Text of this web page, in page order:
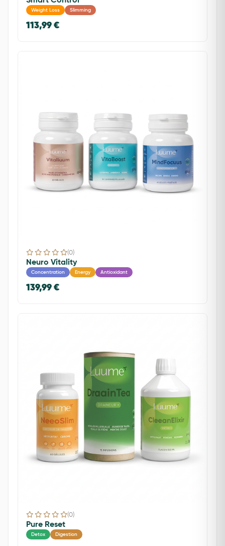
Weight Loss Slimming
113,99 €
(0)
Neuro Vitality
Concentration Energy Antioxidant
139,99 €
(0)
Pure Reset
Detox Digestion